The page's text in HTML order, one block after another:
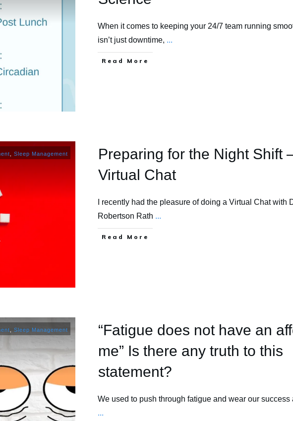
When it comes to keeping your 24/7 team running
isn’t just downtime, ...
​Read More
Sleep Management
Preparing for the Night Shift
Virtual Chat
I recently had the pleasure of doing a Virtual Chat with
Robertson Rath ...
​Read More
Sleep Management
“Fatigue does not have an
me” Is there any truth to this
statement?
We used to push through fatigue and wear our success
...